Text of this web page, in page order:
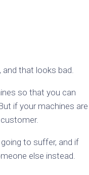
that looks bad.
so that you can
if your machines are
going to suffer, and if
else instead.